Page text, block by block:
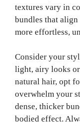
textures vary in
bundles that align
more effortless,
Consider your
light, airy looks
natural hair, opt
overwhelm your
dense, thicker
bodied effect.